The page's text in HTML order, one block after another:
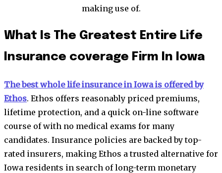
making use of.
What Is The Greatest Entire Life
Insurance coverage Firm In Iowa
The best whole life insurance in Iowa is offered by
Ethos. Ethos offers reasonably priced premiums,
lifetime protection, and a quick on-line software
course of with no medical exams for many
candidates. Insurance policies are backed by top-
rated insurers, making Ethos a trusted alternative for
Iowa residents in search of long-term monetary